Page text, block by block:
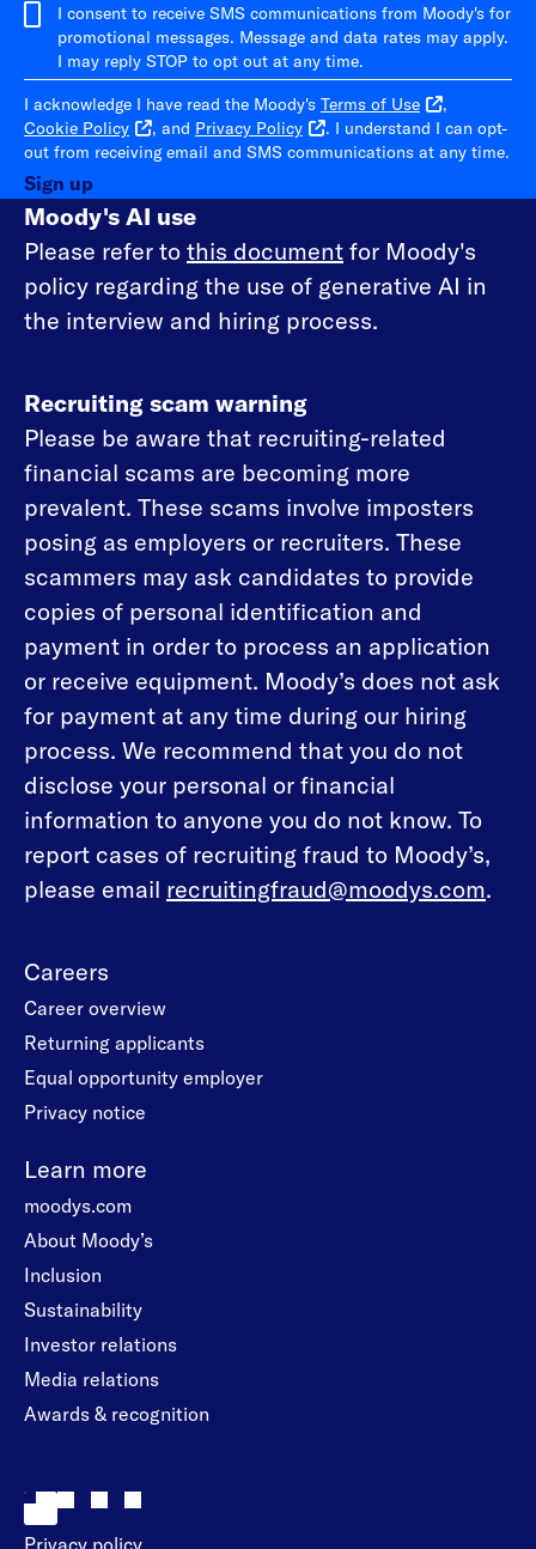
I consent to receive SMS communications from Moody's for
promotional messages. Message and data rates may apply.
I may reply STOP to opt out at any time.
I acknowledge I have read the Moody's Terms of Use
,
Cookie Policy
, and Privacy Policy
. I understand I can opt-
out from receiving email and SMS communications at any time.
Sign up
Moody's AI use
Please refer to this document for Moody's
policy regarding the use of generative AI in
the interview and hiring process.
Recruiting scam warning
Please be aware that recruiting-related
financial scams are becoming more
prevalent. These scams involve imposters
posing as employers or recruiters. These
scammers may ask candidates to provide
copies of personal identification and
payment in order to process an application
or receive equipment. Moody’s does not ask
for payment at any time during our hiring
process. We recommend that you do not
disclose your personal or financial
information to anyone you do not know. To
report cases of recruiting fraud to Moody’s,
please email recruitingfraud@moodys.com.
Careers
Career overview
Returning applicants
Equal opportunity employer
Privacy notice
Learn more
moodys.com
About Moody’s
Inclusion
Sustainability
Investor relations
Media relations
Awards & recognition
Privacy policy